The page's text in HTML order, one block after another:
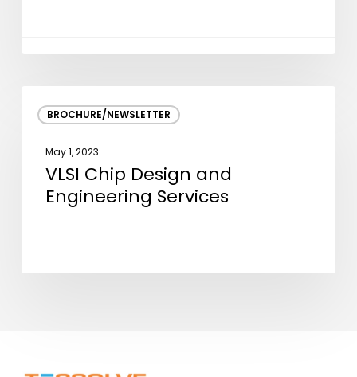
BROCHURE/NEWSLETTER
Chip
Engineering
Services
May 1, 2023
VLSI Chip Design and
Engineering Services